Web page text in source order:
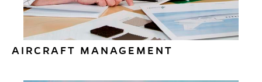
AIRCRAFT MANAGEMENT